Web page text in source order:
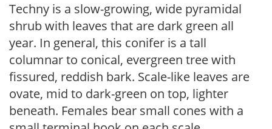
Techny is a slow-growing, wide pyramidal
shrub with leaves that are dark green all
year. In general, this conifer is a tall
columnar to conical, evergreen tree with
fissured, reddish bark. Scale-like leaves are
ovate, mid to dark-green on top, lighter
beneath. Females bear small cones with a